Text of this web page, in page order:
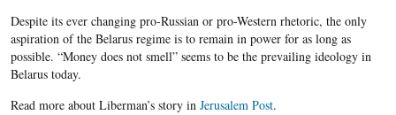
Despite its ever changing pro-Russian or pro-Western rhetoric, the only
aspiration of the Belarus regime is to remain in power for as long as
possible. “Money does not smell” seems to be the prevailing ideology in
Belarus today.
Read more about Liberman’s story in Jerusalem Post.